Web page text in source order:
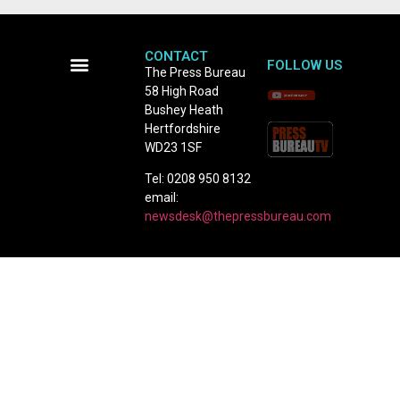
CONTACT
The Press Bureau
58 High Road
Bushey Heath
Tel: 0208 950 8132
newsdesk@thepressbureau.com